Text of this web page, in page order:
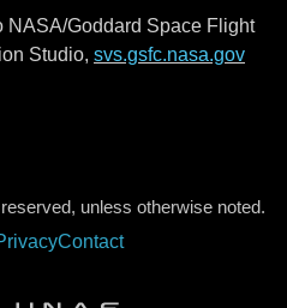
NASA/Goddard Space Flight
Studio, svs.gsfc.nasa.gov
unless otherwise noted.
Contact